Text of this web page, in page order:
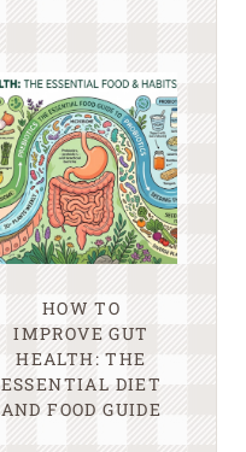
HOW TO
IMPROVE GUT
HEALTH: THE
ESSENTIAL DIET
AND FOOD GUIDE